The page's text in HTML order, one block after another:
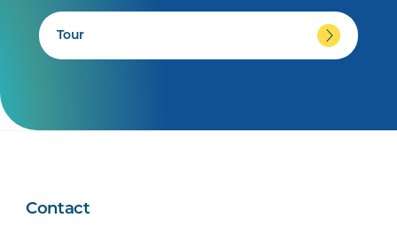
Tour
Contact